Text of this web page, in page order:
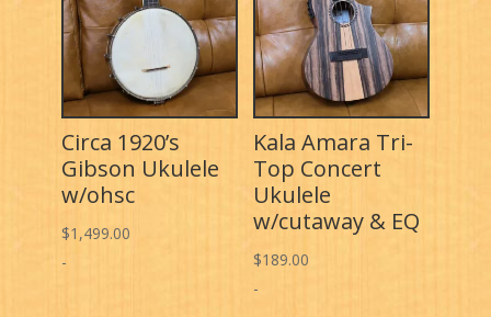
Circa 1920’s
Gibson Ukulele
w/ohsc
$1,499.00
-
Kala Amara Tri-
Top Concert
Ukulele
w/cutaway & EQ
$189.00
-